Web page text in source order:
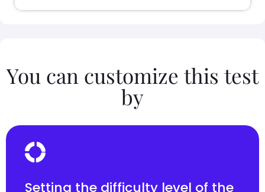
You can customize this test
by
Setting the difficulty level of the